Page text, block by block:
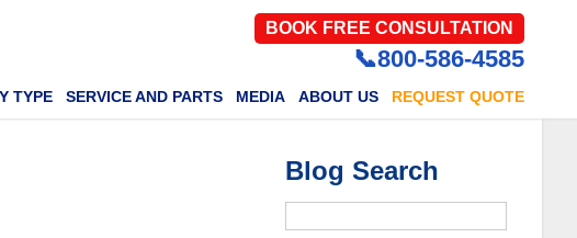
BOOK FREE CONSULTATION
📞800-586-4585
TYPE SERVICE AND PARTS MEDIA ABOUT US REQUEST QUOTE
Blog Search